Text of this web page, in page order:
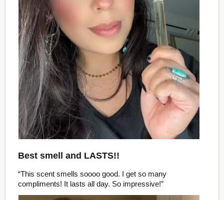
Best smell and LASTS!!
“This scent smells soooo good. I get so many
compliments! It lasts all day. So impressive!”